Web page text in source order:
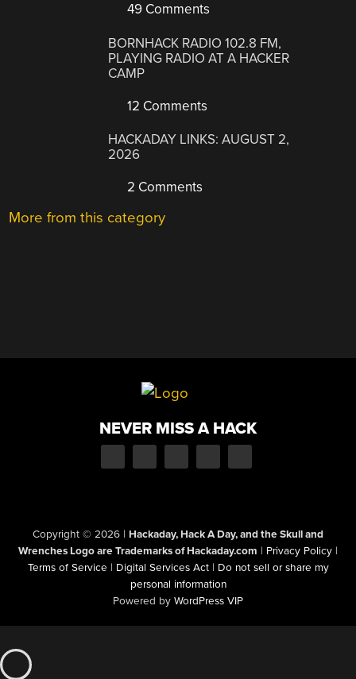
49 Comments
BORNHACK RADIO 102.8 FM,
PLAYING RADIO AT A HACKER
CAMP
12 Comments
HACKADAY LINKS: AUGUST 2,
2026
2 Comments
More from this category
NEVER MISS A HACK
Copyright © 2026 | Hackaday, Hack A Day, and the Skull and
Wrenches Logo are Trademarks of Hackaday.com | Privacy Policy |
Terms of Service | Digital Services Act | Do not sell or share my
personal information
Powered by WordPress VIP